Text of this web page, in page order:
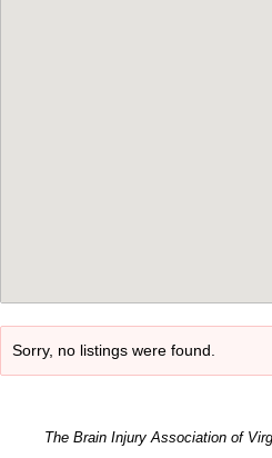
Sorry, no listings were found.
The Brain Injury Association of